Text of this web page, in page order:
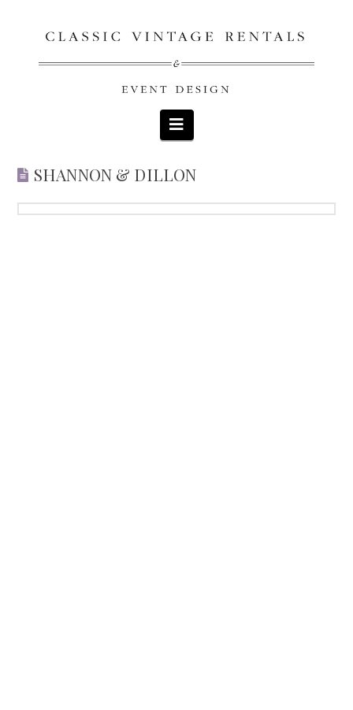
Navigation
SHANNON & DILLON